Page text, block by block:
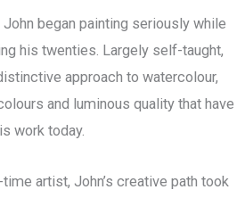
John began painting seriously while
his twenties. Largely self-taught,
approach to watercolour,
and luminous quality that have
work today.
artist, John’s creative path took